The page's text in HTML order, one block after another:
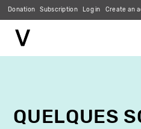
Donation Subscription Log in Create an
QUELQUES